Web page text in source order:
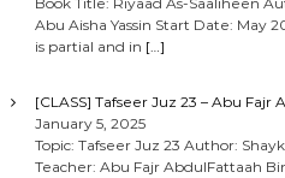
Abu Aisha Yassin Start Date: May
is partial and in […]
[CLASS] Tafseer Juz 23 – Abu
January 5, 2025
Topic: Tafseer Juz 23 Author:
Teacher: Abu Fajr AbdulFattaah